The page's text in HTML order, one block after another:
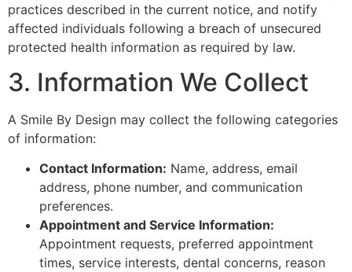
practices described in the current notice, and notify
affected individuals following a breach of unsecured
protected health information as required by law.
3. Information We Collect
A Smile By Design may collect the following categories
of information:
Contact Information: Name, address, email
address, phone number, and communication
preferences.
Appointment and Service Information:
Appointment requests, preferred appointment
times, service interests, dental concerns, reason